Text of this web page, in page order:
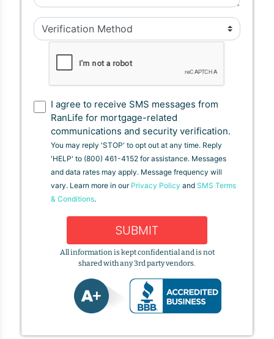
I agree to receive SMS messages from
RanLife for mortgage-related
communications and security verification.
You may reply 'STOP' to opt out at any time. Reply
'HELP' to (800) 461-4152 for assistance. Messages
and data rates may apply. Message frequency will
vary. Learn more in our Privacy Policy and SMS Terms
& Conditions.
SUBMIT
All information is kept confidential and is not
shared with any 3rd party vendors.